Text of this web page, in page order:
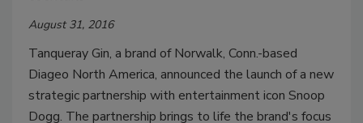
August 31, 2016
Tanqueray Gin, a brand of Norwalk, Conn.-based
Diageo North America, announced the launch of a new
strategic partnership with entertainment icon Snoop
Dogg. The partnership brings to life the brand's focus